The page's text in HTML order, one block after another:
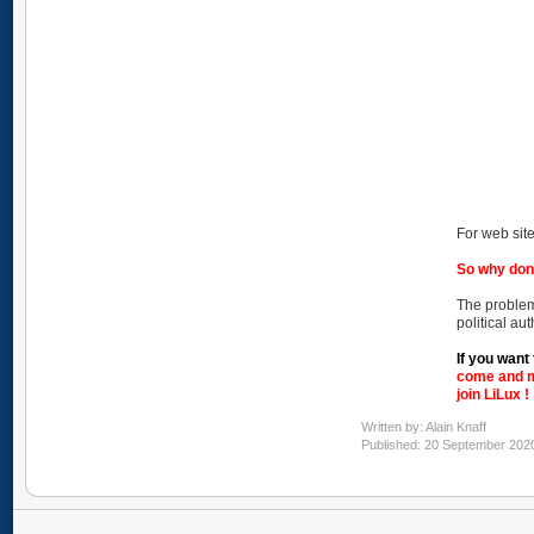
For web
So why
The
political
If you
come and
join LiLux !
Written by: Alain Knaff
Published: 20 September